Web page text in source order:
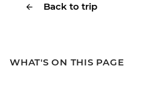
Back to trip
WHAT'S ON THIS PAGE